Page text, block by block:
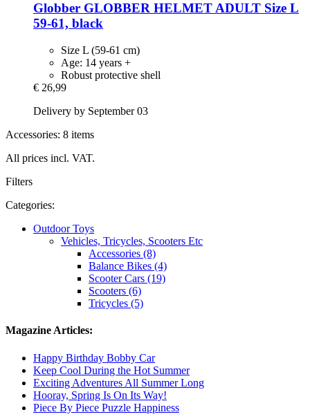
Globber GLOBBER HELMET ADULT Size L
59-​61, black
Size L (59-61 cm)
Age: 14 years +
Robust protective shell
€ 26,99
Delivery by September 03
Accessories: 8 items
All prices incl. VAT.
Filters
Categories:
Outdoor Toys
Vehicles, Tricycles, Scooters Etc
Accessories (8)
Balance Bikes (4)
Scooter Cars (19)
Scooters (6)
Tricycles (5)
Magazine Articles:
Happy Birthday Bobby Car
Keep Cool During the Hot Summer
Exciting Adventures All Summer Long
Hooray, Spring Is On Its Way!
Piece By Piece Puzzle Happiness